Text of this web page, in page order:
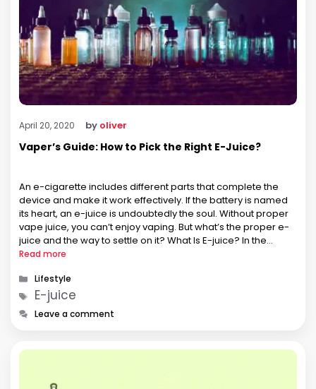
April 20, 2020 by oliver
Vaper’s Guide: How to Pick the Right E-Juice?
An e-cigarette includes different parts that complete the
device and make it work effectively. If the battery is named
its heart, an e-juice is undoubtedly the soul. Without proper
vape juice, you can’t enjoy vaping. But what’s the proper e-
juice and the way to settle on it? What Is E-juice? In the
enormous and incredible …
Read more
Categories
Lifestyle
Tags
E-juice
Leave a comment